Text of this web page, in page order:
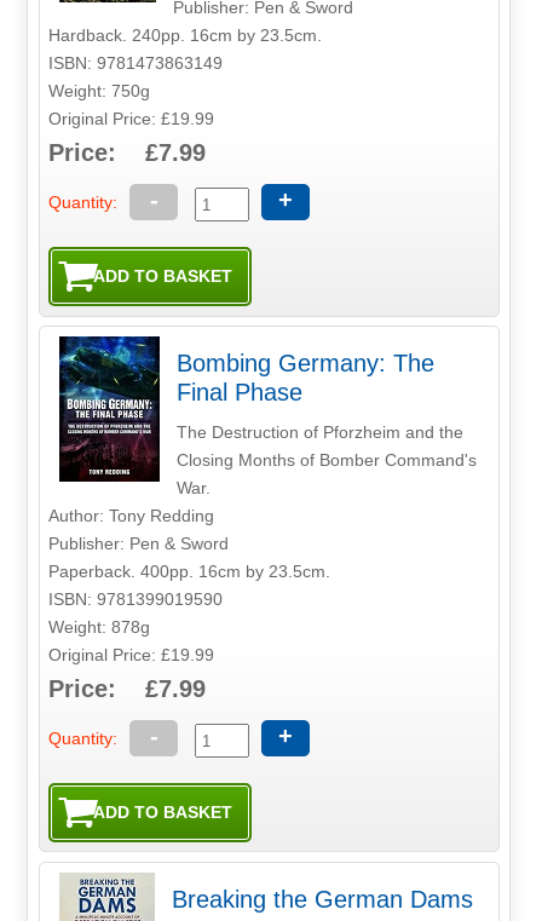
Publisher: Pen & Sword
Hardback. 240pp. 16cm by 23.5cm.
ISBN: 9781473863149
Weight: 750g
Original Price: £19.99
Price: £7.99
Quantity: - +
Bombing Germany: The
Final Phase
The Destruction of Pforzheim and the
Closing Months of Bomber Command's
War.
Author: Tony Redding
Publisher: Pen & Sword
Paperback. 400pp. 16cm by 23.5cm.
ISBN: 9781399019590
Weight: 878g
Original Price: £19.99
Price: £7.99
Quantity: - +
Breaking the German Dams